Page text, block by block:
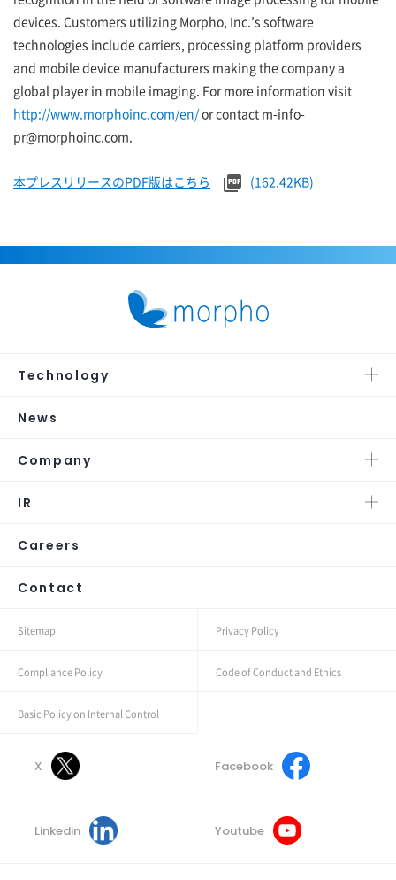
devices. Customers utilizing Morpho, Inc.’s software
technologies include carriers, processing platform providers
and mobile device manufacturers making the company a
global player in mobile imaging. For more information visit
http://www.morphoinc.com/en/or contact m-info-
pr@morphoinc.com.
本プレスリリースのPDF版はこちら (162.42KB)
Technology
News
Company
IR
Careers
Contact
Sitemap Privacy Policy
Compliance Policy Code of Conduct and Ethics
Basic Policy on Internal Control
X Facebook
Linkedin Youtube